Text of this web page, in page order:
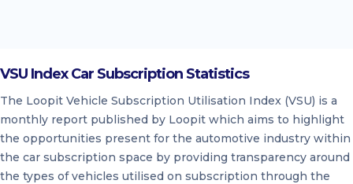
VSU Index Car Subscription Statistics
The Loopit Vehicle Subscription Utilisation Index (VSU) is a
monthly report published by Loopit which aims to highlight
the opportunities present for the automotive industry within
the car subscription space by providing transparency around
the types of vehicles utilised on subscription through the